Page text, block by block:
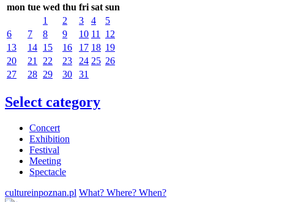
mon tue wed thu fri sat sun
1
2 3 4
5
6
7 8 9 10 11
12
13
14 15 16 17 18 19
20
21 22 23 24 25 26
27
28 29 30 31
Select category
Concert
Exhibition
Festival
Meeting
Spectacle
cultureinpoznan.pl What? Where? When?